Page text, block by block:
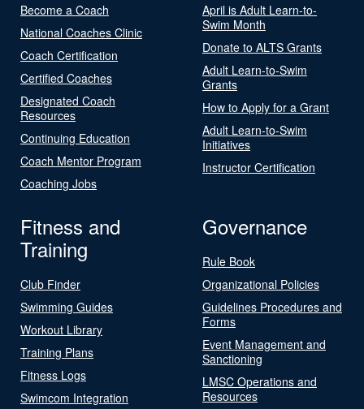
Become a Coach
National Coaches Clinic
Coach Certification
Certified Coaches
Designated Coach
Resources
Continuing Education
Coach Mentor Program
Coaching Jobs
April is Adult Learn-to-
Swim Month
Donate to ALTS Grants
Adult Learn-to-Swim
Grants
How to Apply for a Grant
Adult Learn-to-Swim
Initiatives
Instructor Certification
Fitness and
Training
Club Finder
Swimming Guides
Workout Library
Training Plans
Fitness Logs
Swimcom Integration
Governance
Rule Book
Organizational Policies
Guidelines Procedures and
Forms
Event Management and
Sanctioning
LMSC Operations and
Resources